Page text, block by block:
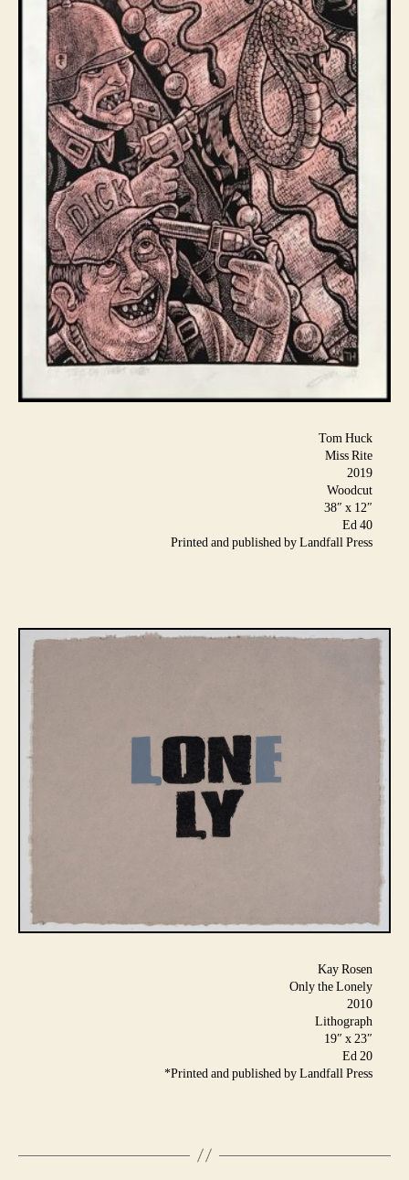
Tom Huck
Miss Rite
2019
Woodcut
38″ x 12″
Ed 40
Printed and published by Landfall Press
Kay Rosen
Only the Lonely
2010
Lithograph
19″ x 23″
Ed 20
*Printed and published by Landfall Press